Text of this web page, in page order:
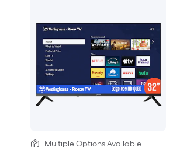
Multiple Options Available